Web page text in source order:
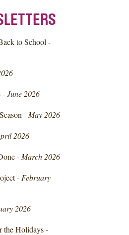
to School -
-June 2026
- May 2026
2026
- March 2026
- February
2026
the Holidays -